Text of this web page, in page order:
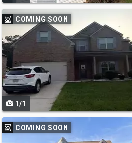
Use
previous
and
next
buttons
to
navigate
COMING SOON
1/1
UseCOMING SOON